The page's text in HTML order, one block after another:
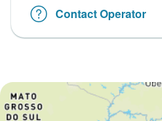
Contact Operator